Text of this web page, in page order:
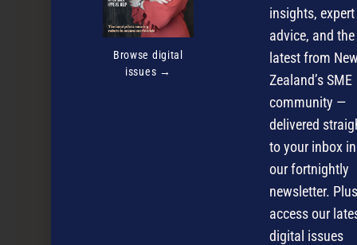
Browse digital
issues →
insights, expert
advice, and the
latest from
Zealand’s SME
community —
delivered
to your inbox in
our fortnightly
newsletter.
access our
digital issues